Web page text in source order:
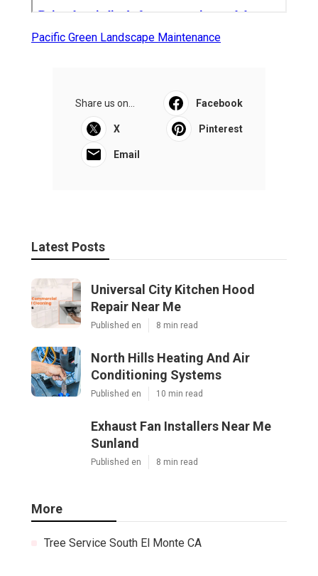
Pacific Green Landscape Maintenance
Share us on... Facebook
X Pinterest
Email
Latest Posts
Universal City Kitchen Hood
Repair Near Me
Published en 8 min read
North Hills Heating And Air
Conditioning Systems
Published en 10 min read
Exhaust Fan Installers Near Me
Sunland
Published en 8 min read
More
Tree Service South El Monte CA